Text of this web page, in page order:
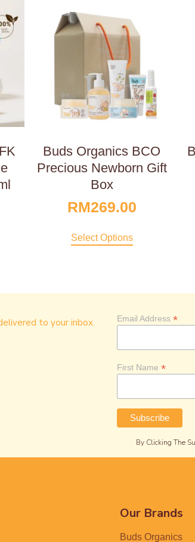
Buds Organics BCO
Precious Newborn Gift
Box
RM269.00
Select Options
to your inbox. Email Address *
First Name *
By Clicking The
Our Brands
Buds Organics